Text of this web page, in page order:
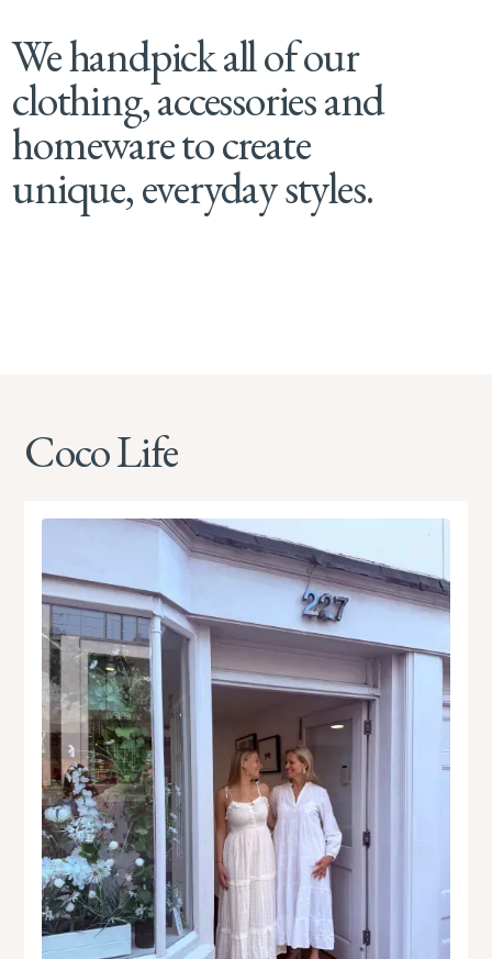
We handpick all of our
clothing, accessories and
homeware to create
unique, everyday styles.
Coco Life